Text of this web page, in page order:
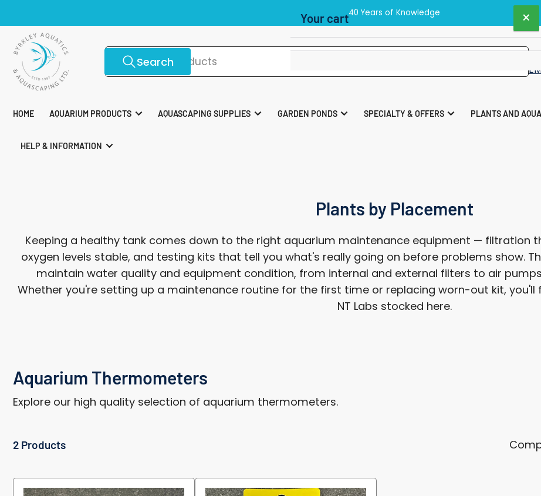
content
Top 40 UK Store As Voted By the readers of Practical Fishkeeping
Search
for
Search
HOME AQUARIUM PRODUCTS AQUASCAPING SUPPLIES GARDEN PONDS SPECIALTY & OFFERS PLANTS AND
HELP & INFORMATION
Plants by Placement
Keeping a healthy tank comes down to the right aquarium maintenance equipment — filtration
oxygen levels stable, and testing kits that tell you what's really going on before problems show.
maintain water quality and equipment condition, from internal and external filters to air
Whether you're setting up a maintenance routine for the first time or replacing worn-out kit, you'll
NT Labs stocked here.
Aquarium Thermometers
Explore our high quality selection of aquarium thermometers.
2 Products
Your cart ×